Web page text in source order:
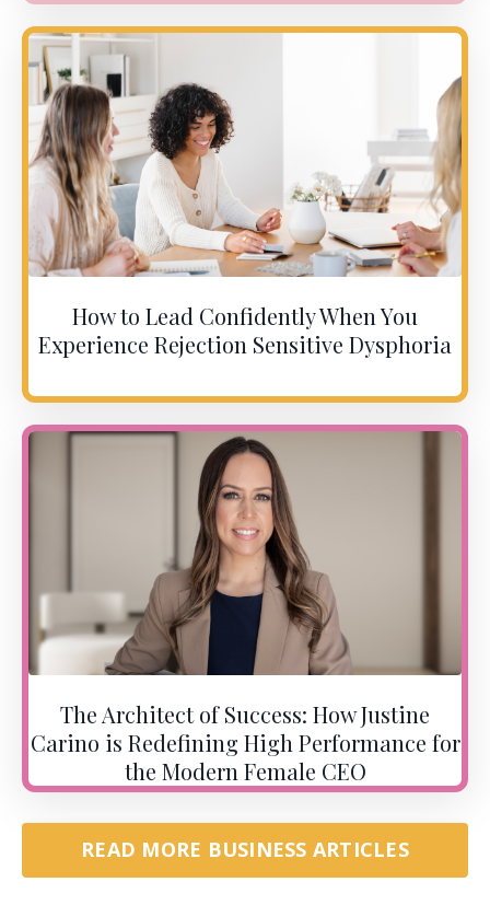
How to Lead Confidently When You
Experience Rejection Sensitive Dysphoria
The Architect of Success: How Justine
Carino is Redefining High Performance for
the Modern Female CEO
READ MORE BUSINESS ARTICLES